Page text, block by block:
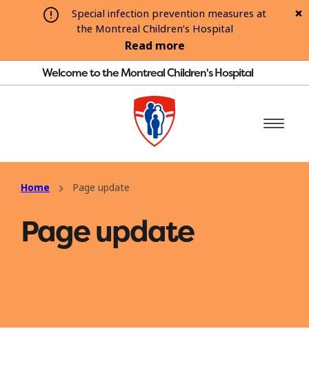
Special infection prevention measures at
the Montreal Children’s Hospital
Read more
Welcome to the Montreal Children's Hospital
Home Page update
Page update